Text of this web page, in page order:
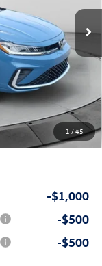
1 /45
Int.
$29,276
$699
$799
-$1,000
-$1,500
$28,274
-$1,000
-$500
-$500